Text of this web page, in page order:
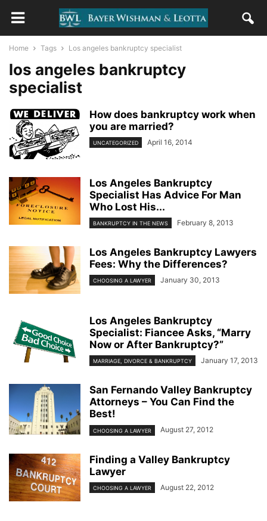
Home Tags Los angeles bankruptcy specialist
los angeles bankruptcy
specialist
How does bankruptcy work when
you are married?
UNCATEGORIZED April 16, 2014
Los Angeles Bankruptcy
Specialist Has Advice For Man
Who Lost His...
BANKRUPTCY IN THE NEWS February 8, 2013
Los Angeles Bankruptcy Lawyers
Fees: Why the Differences?
CHOOSING A LAWYER January 30, 2013
Los Angeles Bankruptcy
Specialist: Fiancee Asks, “Marry
Now or After Bankruptcy?”
MARRIAGE, DIVORCE & BANKRUPTCY January 17, 2013
San Fernando Valley Bankruptcy
Attorneys – You Can Find the
Best!
CHOOSING A LAWYER August 27, 2012
Finding a Valley Bankruptcy
Lawyer
CHOOSING A LAWYER August 22, 2012